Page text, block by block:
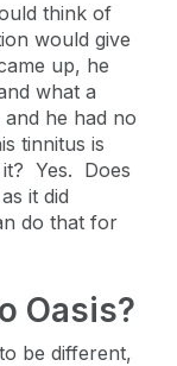
think of
would give
up, he
what a
he had no
tinnitus is
Yes. Does
it did
do that for
Oasis?
be different,